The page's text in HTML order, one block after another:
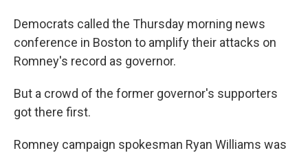
Democrats called the Thursday morning news
conference in Boston to amplify their attacks on
Romney's record as governor.
But a crowd of the former governor's supporters
got there first.
Romney campaign spokesman Ryan Williams was